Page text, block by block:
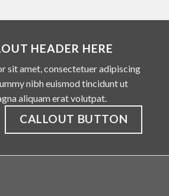
HEADER HERE
sit amet, consectetuer adipiscing
nibh euismod tincidunt ut
aliquam erat volutpat.
CALLOUT BUTTON